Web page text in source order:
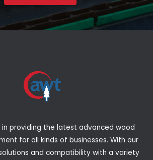
in providing the latest advanced wood
for all kinds of businesses. With our
and compatibility with a variety